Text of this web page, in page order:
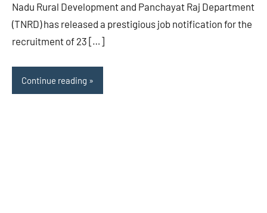
Nadu Rural Development and Panchayat Raj Department
(TNRD) has released a prestigious job notification for the
recruitment of 23 […]
Continue reading